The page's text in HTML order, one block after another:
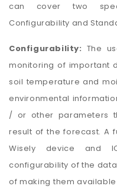
can cover two
Configurability and
Configurability: The
monitoring of important
soil temperature and
environmental
/ or other parameters
result of the forecast. A
Wisely device and
configurability of the
of making them